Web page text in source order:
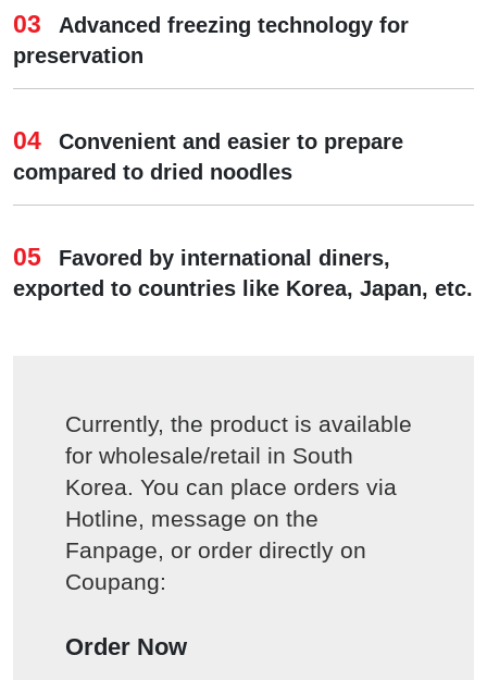
03
Advanced freezing technology for
preservation
04
Convenient and easier to prepare
compared to dried noodles
05
Favored by international diners,
exported to countries like Korea, Japan, etc.
Currently, the product is available
for wholesale/retail in South
Korea. You can place orders via
Hotline, message on the
Fanpage, or order directly on
Coupang:
Order Now